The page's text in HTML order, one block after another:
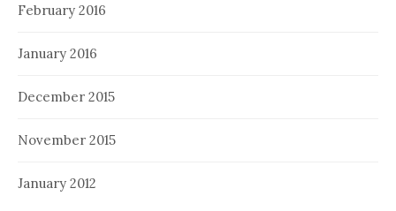
February 2016
January 2016
December 2015
November 2015
January 2012